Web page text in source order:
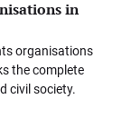
in
organisations
the complete
civil society.